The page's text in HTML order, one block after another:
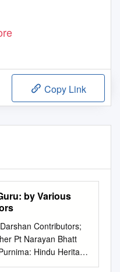
Copy Link
by Various
Contributors;
Pt Narayan Bhatt
Hindu Heritage
ABN 60486249887